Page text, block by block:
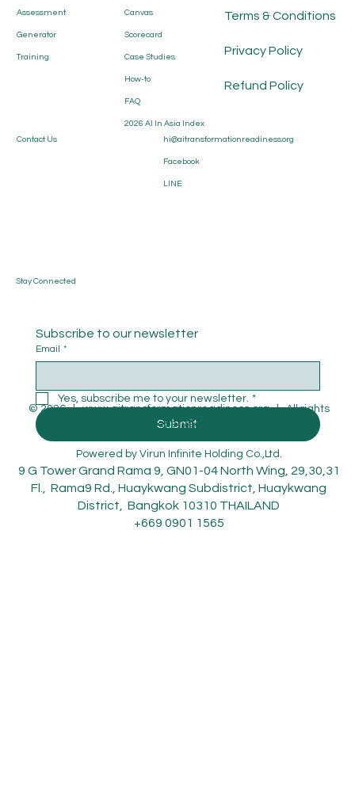
AI Transformation Canvas: The
Strategic Blueprint for the AI Era
Assessment
Generator
Training
Canvas
Scorecard
Case Studies
How-to
FAQ
2026 AI In Asia Index
Contact Us
hi@aitransformationreadiness.org
Facebook
LINE
Terms & Conditions
Privacy Policy
Refund Policy
Stay Connected
Subscribe to our newsletter
Email *
Yes, subscribe me to your newsletter. *
Submit
© 2026 lwww.aitransformationreadiness.orgl All rights
reserved.
Powered by Virun Infinite Holding Co.,Ltd.
9 G Tower Grand Rama 9, GN01-04 North Wing, 29,30,31
Fl., Rama9 Rd., Huaykwang Subdistrict, Huaykwang
District, Bangkok 10310 THAILAND
+669 0901 1565